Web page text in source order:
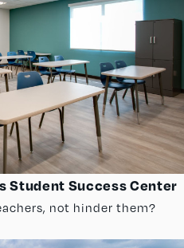
Student Success Center
not hinder them?